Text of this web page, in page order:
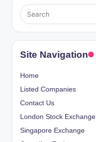
Site Navigation
Home
Listed Companies
Contact Us
London Stock Exchange
Singapore Exchange